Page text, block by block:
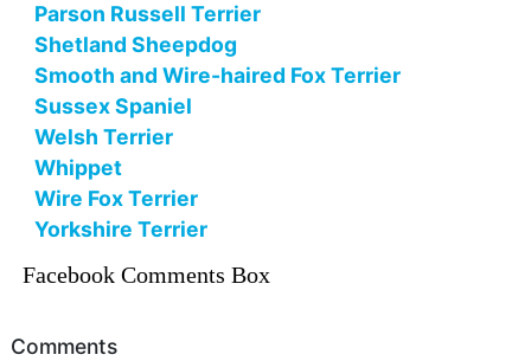
Parson Russell Terrier
Shetland Sheepdog
Smooth and Wire-haired Fox Terrier
Sussex Spaniel
Welsh Terrier
Whippet
Wire Fox Terrier
Yorkshire Terrier
Facebook Comments Box
Comments